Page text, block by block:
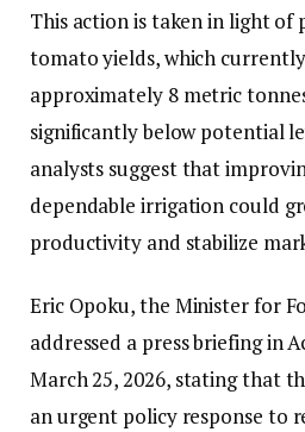
This action is taken in light of
tomato yields, which
approximately 8 metric
significantly below potential
analysts suggest that
dependable irrigation could
productivity and stabilize
Eric Opoku, the Minister for
addressed a press briefing in
March 25, 2026, stating that
an urgent policy response to